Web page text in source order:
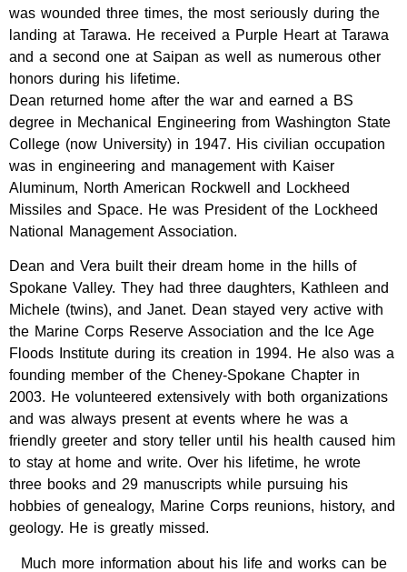
was wounded three times, the most seriously during the
landing at Tarawa. He received a Purple Heart at Tarawa
and a second one at Saipan as well as numerous other
honors during his lifetime.
Dean returned home after the war and earned a BS
degree in Mechanical Engineering from Washington State
College (now University) in 1947. His civilian occupation
was in engineering and management with Kaiser
Aluminum, North American Rockwell and Lockheed
Missiles and Space. He was President of the Lockheed
National Management Association.
Dean and Vera built their dream home in the hills of
Spokane Valley. They had three daughters, Kathleen and
Michele (twins), and Janet. Dean stayed very active with
the Marine Corps Reserve Association and the Ice Age
Floods Institute during its creation in 1994. He also was a
founding member of the Cheney-Spokane Chapter in
2003. He volunteered extensively with both organizations
and was always present at events where he was a
friendly greeter and story teller until his health caused him
to stay at home and write. Over his lifetime, he wrote
three books and 29 manuscripts while pursuing his
hobbies of genealogy, Marine Corps reunions, history, and
geology. He is greatly missed.
Much more information about his life and works can be